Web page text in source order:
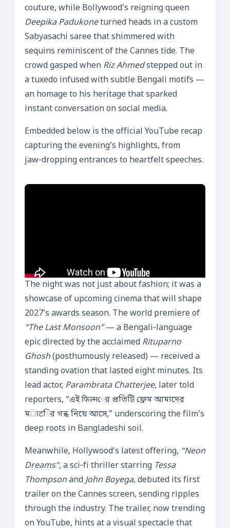
couture, while Bollywood’s reigning queen
Deepika Padukoneturned heads in a custom
Sabyasachi saree that shimmered with
sequins reminiscent of the Cannes tide. The
crowd gasped when Riz Ahmedstepped out in
a tuxedo infused with subtle Bengali motifs —
an homage to his heritage that sparked
instant conversation on social media.
Embedded below is the official YouTube recap
capturing the evening’s highlights, from
jaw‑dropping entrances to heartfelt speeches.
The night was not just about fashion; it was a
showcase of upcoming cinema that will shape
2027’s awards season. The world premiere of
“The Last Monsoon”— a Bengali‑language
epic directed by the acclaimed Rituparno
Ghosh(posthumously released) — received a
standing ovation that lasted eight minutes. Its
lead actor, Parambrata Chatterjee, later told
reporters, “এই फिल्मের প্রতিটি ফ্রেম আমাদের
মाटির গন্ধ নিয়ে আসে,” underscoring the film’s
deep roots in Bangladeshi soil.
Meanwhile, Hollywood’s latest offering, “Neon
Dreams”, a sci‑fi thriller starring Tessa
ThompsonandJohn Boyega, debuted its first
trailer on the Cannes screen, sending ripples
through the industry. The trailer, now trending
on YouTube, hints at a visual spectacle that